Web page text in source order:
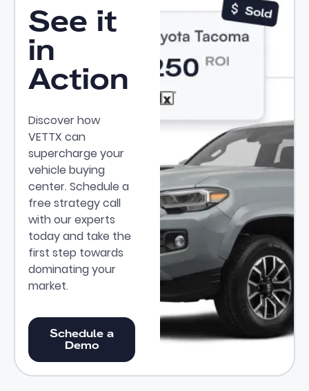
See it
in
Action
Discover how
VETTX can
supercharge your
vehicle buying
center. Schedule a
free strategy call
with our experts
today and take the
first step towards
dominating your
market.
Schedule a Demo
Schedule a
Demo